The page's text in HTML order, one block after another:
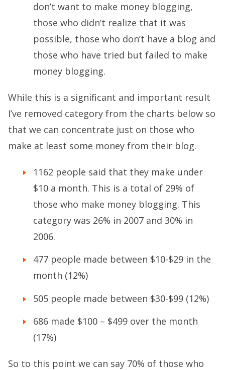
don’t want to make money blogging,
those who didn’t realize that it was
possible, those who don’t have a blog and
those who have tried but failed to make
money blogging.
While this is a significant and important result
I’ve removed category from the charts below so
that we can concentrate just on those who
make at least some money from their blog.
1162 people said that they make under
$10 a month. This is a total of 29% of
those who make money blogging. This
category was 26% in 2007 and 30% in
2006.
477 people made between $10-$29 in the
month (12%)
505 people made between $30-$99 (12%)
686 made $100 – $499 over the month
(17%)
So to this point we can say 70% of those who